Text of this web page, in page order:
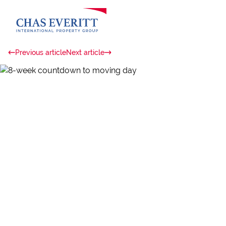
Previous articleNext article